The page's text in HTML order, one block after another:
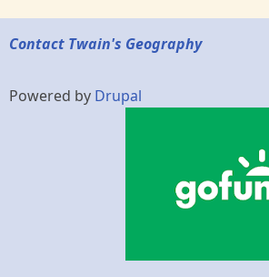
Contact Twain's Geography
Powered by Drupal